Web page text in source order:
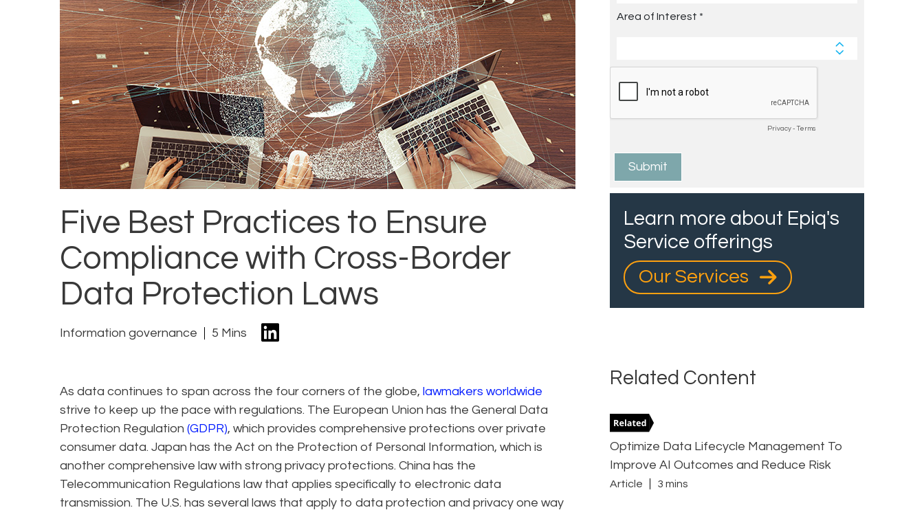
Five Best Practices to Ensure
Compliance with Cross-Border
Data Protection Laws
Information governance 5 Mins
As data continues to span across the four corners of the globe, lawmakers worldwide
strive to keep up the pace with regulations. The European Union has the General Data
Protection Regulation (GDPR), which provides comprehensive protections over private
consumer data. Japan has the Act on the Protection of Personal Information, which is
another comprehensive law with strong privacy protections. China has the
Telecommunication Regulations law that applies specifically to electronic data
transmission. The U.S. has several laws that apply to data protection and privacy one way
Learn more about Epiq's
Service offerings
Our Services
Related Content
Optimize Data Lifecycle Management To
Improve AI Outcomes and Reduce Risk
Article 3 mins